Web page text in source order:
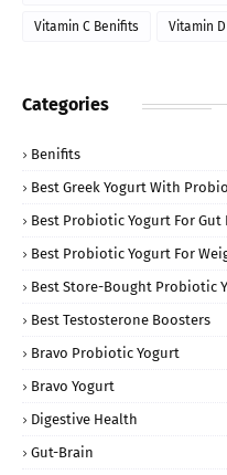
Vitamin C Benifits Vitamin
Categories
Benifits
Best Greek Yogurt With
Best Probiotic Yogurt For Gut
Best Probiotic Yogurt For
Best Store-Bought Probiotic
Best Testosterone Boosters
Bravo Probiotic Yogurt
Bravo Yogurt
Digestive Health
Gut-Brain